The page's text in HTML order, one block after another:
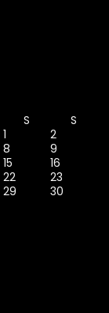
S
S
1
2
8
9
15
16
22
23
29
30